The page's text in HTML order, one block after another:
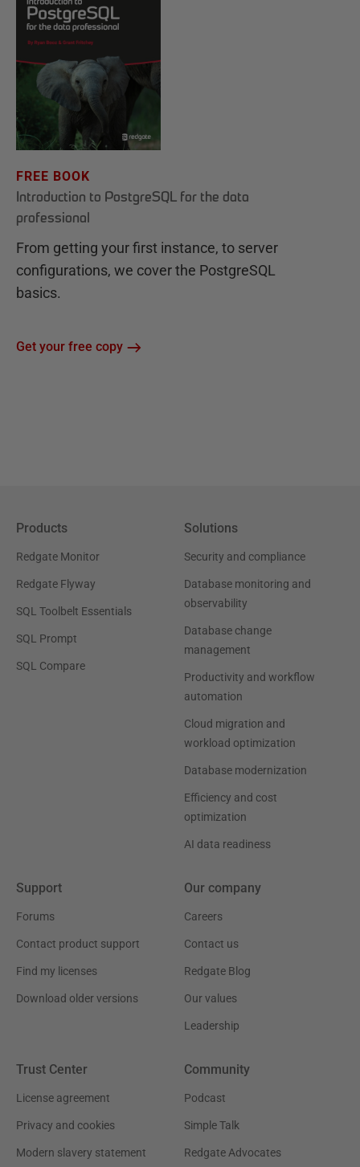
FREE BOOK
Introduction to PostgreSQL for the data
professional
From getting your first instance, to server
configurations, we cover the PostgreSQL
basics.
Get your free copy
Products
Redgate Monitor
Redgate Flyway
SQL Toolbelt Essentials
SQL Prompt
SQL Compare
Solutions
Security and compliance
Database monitoring and
observability
Database change
management
Productivity and workflow
automation
Cloud migration and
workload optimization
Database modernization
Efficiency and cost
optimization
AI data readiness
Support
Forums
Contact product support
Find my licenses
Download older versions
Our company
Careers
Contact us
Redgate Blog
Our values
Leadership
Trust Center
License agreement
Privacy and cookies
Modern slavery statement
Community
Podcast
Simple Talk
Redgate Advocates